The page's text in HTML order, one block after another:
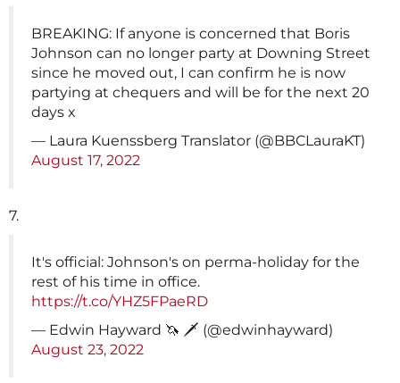
BREAKING: If anyone is concerned that Boris
Johnson can no longer party at Downing Street
since he moved out, I can confirm he is now
partying at chequers and will be for the next 20
days x
— Laura Kuenssberg Translator (@BBCLauraKT)
August 17, 2022
7.
It's official: Johnson's on perma-holiday for the
rest of his time in office.
https://t.co/YHZ5FPaeRD
— Edwin Hayward 🦄 🗡 (@edwinhayward)
August 23, 2022